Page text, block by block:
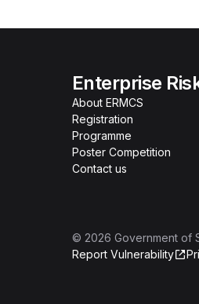
Enterprise
About ERMCS
Registration
Programme
Poster Competition
Contact us
© 2026 Government of
Report Vulnerability